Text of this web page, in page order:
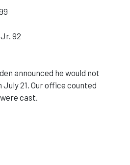
92
announced he would not
21. Our office counted
cast.